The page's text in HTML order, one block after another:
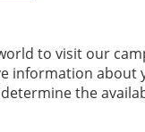
to visit our
information about
the